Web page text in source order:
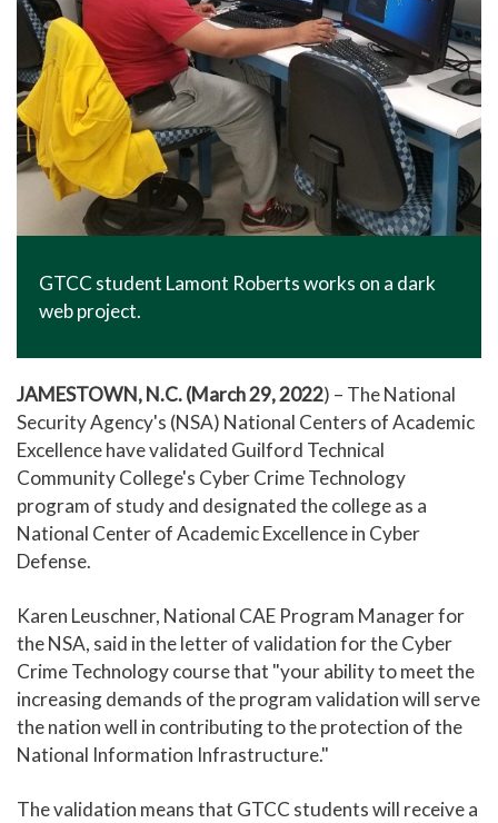
GTCC student Lamont Roberts works on a dark
web project.
JAMESTOWN, N.C. (March 29, 2022) – The National
Security Agency's (NSA) National Centers of Academic
Excellence have validated Guilford Technical
Community College's Cyber Crime Technology
program of study and designated the college as a
National Center of Academic Excellence in Cyber
Defense.
Karen Leuschner, National CAE Program Manager for
the NSA, said in the letter of validation for the Cyber
Crime Technology course that "your ability to meet the
increasing demands of the program validation will serve
the nation well in contributing to the protection of the
National Information Infrastructure."
The validation means that GTCC students will receive a